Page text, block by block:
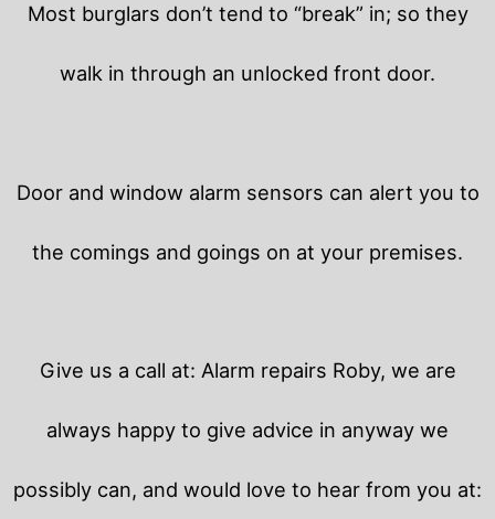
Most burglars don’t tend to “break” in; so they
walk in through an unlocked front door.
Door and window alarm sensors can alert you to
the comings and goings on at your premises.
Give us a call at: Alarm repairs Roby, we are
always happy to give advice in anyway we
possibly can, and would love to hear from you at: